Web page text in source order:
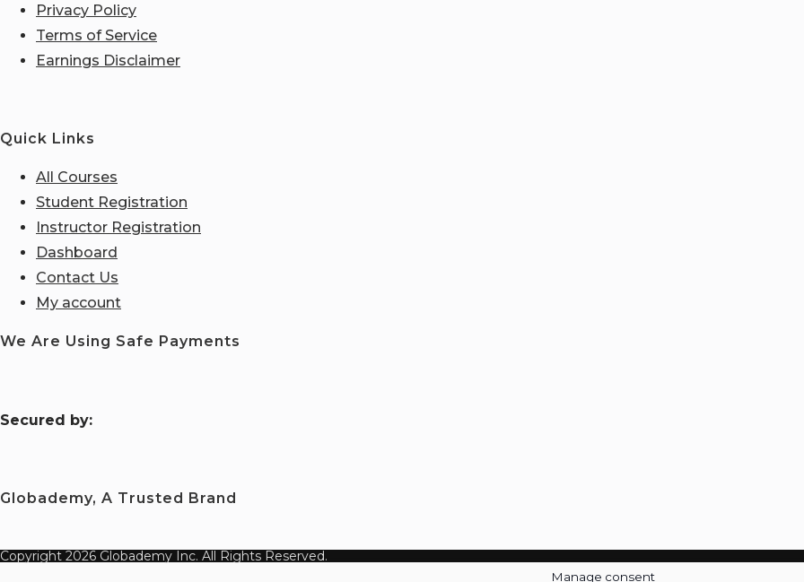
Privacy Policy
Terms of Service
Earnings Disclaimer
Quick Links
All Courses
Student Registration
Instructor Registration
Dashboard
Contact Us
My account
We Are Using Safe Payments
Secured by:
Globademy, A Trusted Brand
Copyright 2026 Globademy Inc. All Rights Reserved.
Manage consent